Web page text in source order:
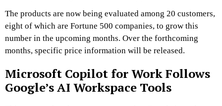
The products are now being evaluated among 20 customers,
eight of which are Fortune 500 companies, to grow this
number in the upcoming months. Over the forthcoming
months, specific price information will be released.
Microsoft Copilot for Work Follows
Google’s AI Workspace Tools